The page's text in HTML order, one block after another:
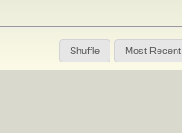
Shuffle Most Recent